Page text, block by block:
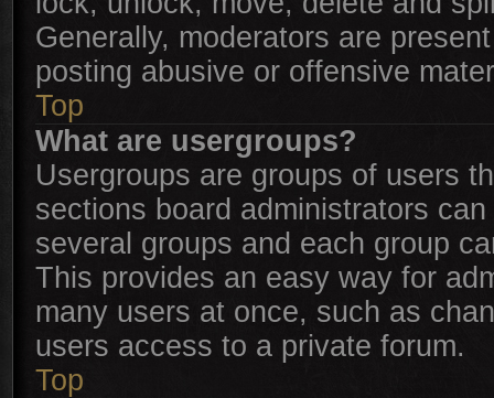
Generally, moderators are
posting abusive or offensive
Top
What are usergroups?
Usergroups are groups of users
sections board administrators
several groups and each group
This provides an easy way for
many users at once, such as
users access to a private forum.
Top